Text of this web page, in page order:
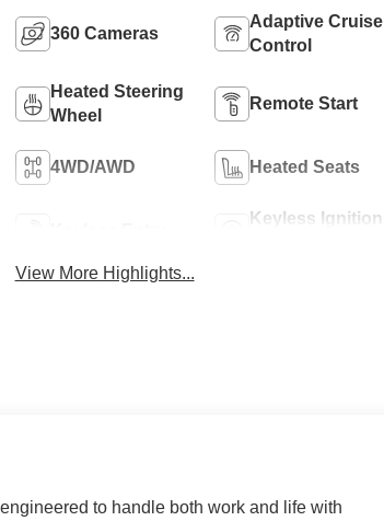
360 Cameras
Adaptive Cruise
Control
Heated Steering
Wheel
Remote Start
4WD/AWD Heated Seats
Keyless Ignition
View More Highlights...
to handle both work and life with